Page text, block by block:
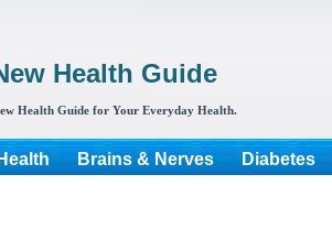
Health Guide
Health Guide for Your Everyday Health.
Brains & Nerves Diabetes